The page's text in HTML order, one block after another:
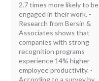
2.7 times more likely to be
engaged in their work. -
Research from Bersin &
Associates shows that
companies with strong
recognition programs
experience 14% higher
employee productivity. -
According to a survey by